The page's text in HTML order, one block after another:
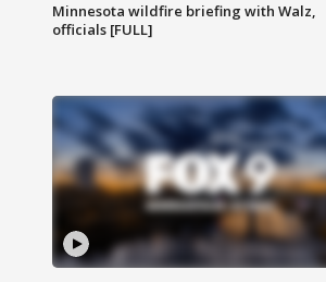
Minnesota wildfire briefing with Walz,
officials [FULL]